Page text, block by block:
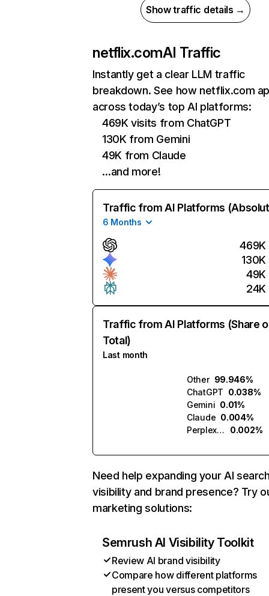
Show traffic details →
netflix.comAI Traffic
Instantly get a clear LLM traffic
breakdown. See how netflix.com
across today’s top AI platforms:
469K visits from ChatGPT
130K from Gemini
49K from Claude
…and more!
Traffic from AI Platforms
6 Months
469K
130K
49K
24K
Traffic from AI Platforms (Share
Total)
Last month
Other 99.946%
ChatGPT 0.038%
Gemini 0.01%
Claude 0.004%
Perplexity
0.002%
Need help expanding your AI
visibility and brand presence? Try
marketing solutions:
Semrush AI Visibility Toolkit
Review AI brand visibility
Compare how different platforms
present you versus competitors